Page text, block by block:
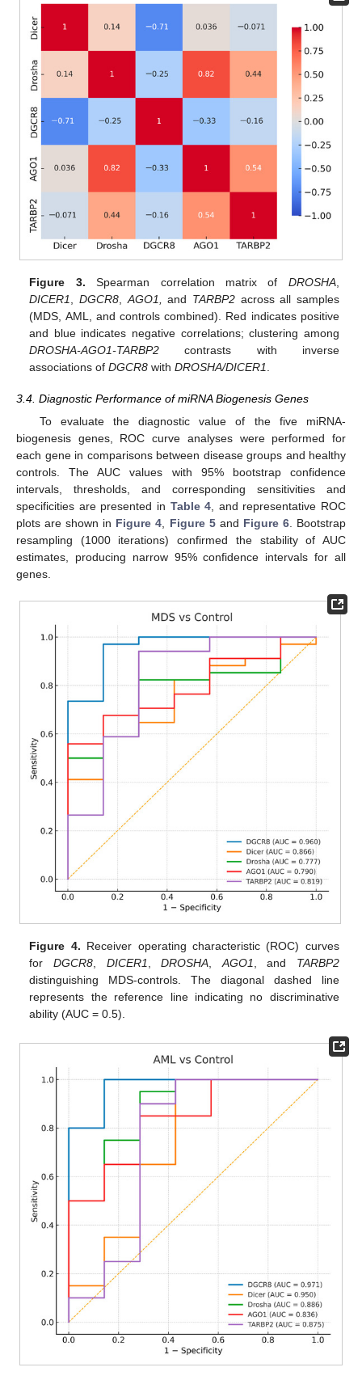
Figure 3. Spearman correlation matrix of DROSHA,
DICER1, DGCR8,AGO1, and TARBP2across all samples
(MDS, AML, and controls combined). Red indicates positive
and blue indicates negative correlations; clustering among
DROSHA-AGO1-TARBP2 contrasts with inverse
associations ofDGCR8 withDROSHA/DICER1.
3.4. Diagnostic Performance of miRNA Biogenesis Genes
To evaluate the diagnostic value of the five miRNA-
biogenesis genes, ROC curve analyses were performed for
each gene in comparisons between disease groups and healthy
controls. The AUC values with 95% bootstrap confidence
intervals, thresholds, and corresponding sensitivities and
specificities are presented in Table 4 , and representative ROC
plots are shown in Figure 4 Figure 5and Figure 6. Bootstrap
resampling (1000 iterations) confirmed the stability of AUC
estimates, producing narrow 95% confidence intervals for all
genes.
Figure 4. Receiver operating characteristic (ROC) curves
for DGCR8, DICER1,DROSHA,AGO1, and TARBP2
distinguishing MDS-controls. The diagonal dashed line
represents the reference line indicating no discriminative
ability (AUC = 0.5).